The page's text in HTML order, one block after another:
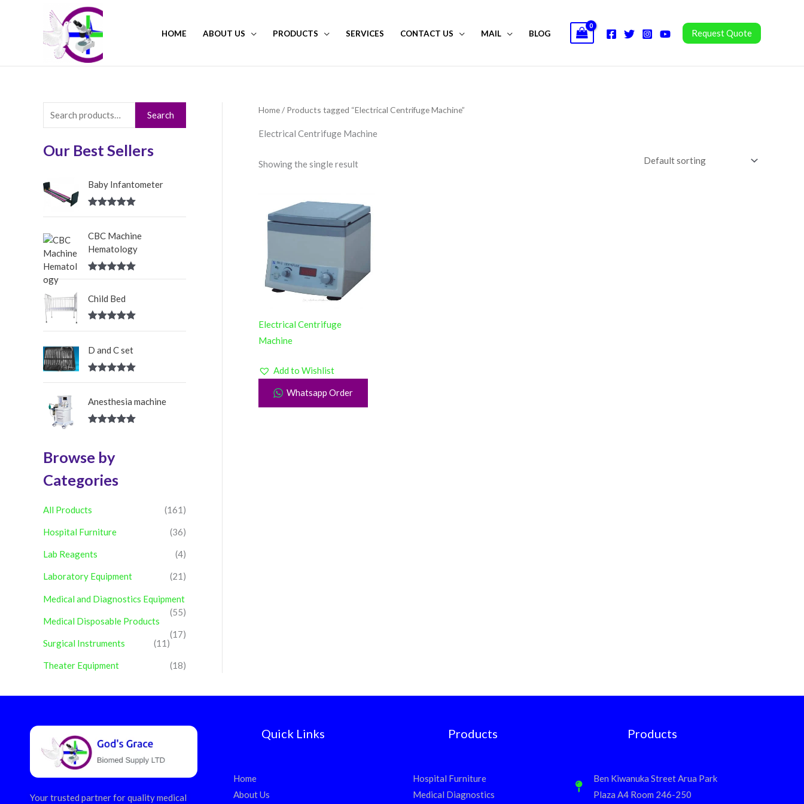
HOME ABOUT US PRODUCTS SERVICES CONTACT US MAIL BLOG Request Quote
e
a
c
f
o
r
:
Search
Our Best Sellers
Baby Infantometer
Rated5.00
CBC Machine
Hematology
Rated5.00
Child Bed
D and C set
Rated5.00
Anesthesia machine
Browse by
Categories
All Products (161)
Hospital Furniture (36)
Lab Reagents (4)
Laboratory Equipment (21)
Medical and Diagnostics Equipment
(55)
Medical Disposable Products
(17)
Surgical Instruments
(11)
Theater Equipment (18)
Home/ Products tagged “Electrical Centrifuge Machine”
Electrical Centrifuge Machine
Showing the single result
Electrical Centrifuge
Machine
Add to Wishlist
Whatsapp Order
Your trusted partner for quality medical
Quick Links
Home
About Us
Products
Hospital Furniture
Medical Diagnostics
Products
Ben Kiwanuka Street Arua Park
Plaza A4 Room 246-250